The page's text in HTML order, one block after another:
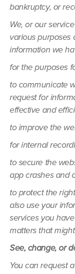
bankruptcy, or
We, or our
various purposes
information we
for the purposes
to communicate
request for
effective and
to improve the
for internal
to secure the
app crashes and
to protect the
also use your
services you
matters that
See, change, or
You can request